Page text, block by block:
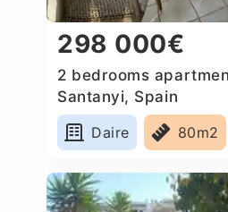
298 000€
2 bedrooms
Santanyi, Spain
Daire
80m2